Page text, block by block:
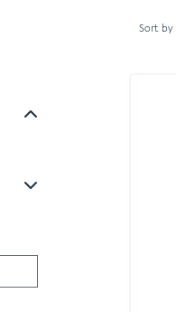
Sort by